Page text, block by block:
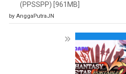
(PPSSPP) [961MB]
by AnggaPutraJN